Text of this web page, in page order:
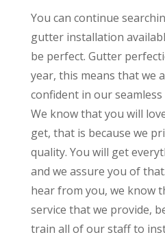
You can continue
gutter installation
be perfect. Gutter
year, this means that we
confident in our
We know that you will
get, that is because we
quality. You will get
and we assure you of
hear from you, we know
service that we provide,
train all of our staff to